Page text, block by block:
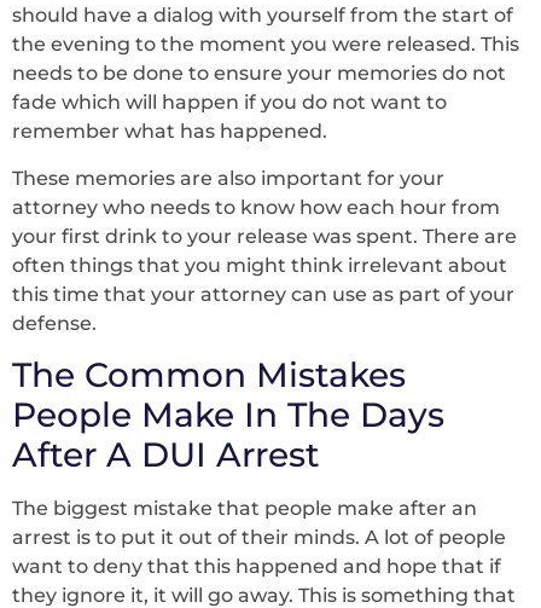
should have a dialog with yourself from the start of
the evening to the moment you were released. This
needs to be done to ensure your memories do not
fade which will happen if you do not want to
remember what has happened.
These memories are also important for your
attorney who needs to know how each hour from
your first drink to your release was spent. There are
often things that you might think irrelevant about
this time that your attorney can use as part of your
defense.
The Common Mistakes
People Make In The Days
After A DUI Arrest
The biggest mistake that people make after an
arrest is to put it out of their minds. A lot of people
want to deny that this happened and hope that if
they ignore it, it will go away. This is something that